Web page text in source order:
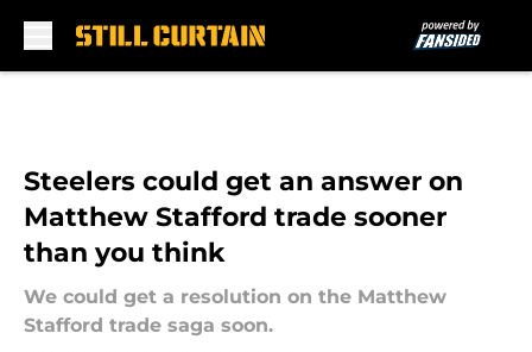
Steelers could get an answer on
Matthew Stafford trade sooner
than you think
We could get a resolution on the Matthew
Stafford trade saga soon.